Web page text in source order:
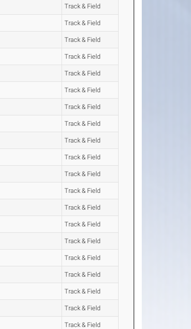
Track & Field
Track & Field
Track & Field
Track & Field
Track & Field
Track & Field
Track & Field
Track & Field
Track & Field
Track & Field
Track & Field
Track & Field
Track & Field
Track & Field
Track & Field
Track & Field
Track & Field
Track & Field
Track & Field
Track & Field